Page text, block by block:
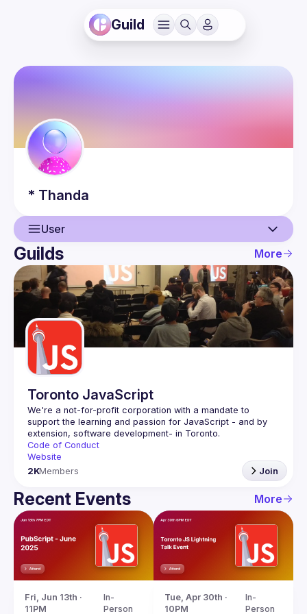
Guild
* Thanda
User
User
Events
Guilds
Guilds More
Toronto JavaScript
We're a not-for-profit corporation with a mandate to
support the learning and passion for JavaScript - and by
Code of Conduct
Website
2KMembers Join
Recent Events More
Fri, Jun 13th ·
11PM
In-
Person
Tue, Apr 30th ·
10PM
In-
Person